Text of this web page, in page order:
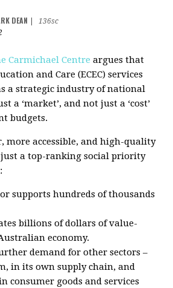
DEAN
136sc
Carmichael Centre argues that
and Care (ECEC) services
a strategic industry of national
a ‘market’, and not just a ‘cost’
budgets.
more accessible, and high-quality
just a top-ranking social priority
supports hundreds of thousands
billions of dollars of value-
economy.
demand for other sectors –
in its own supply chain, and
consumer goods and services